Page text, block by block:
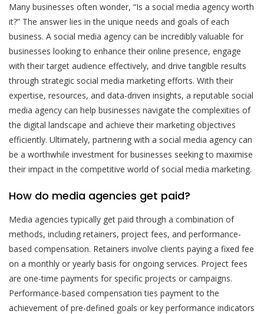
Many businesses often wonder, “Is a social media agency worth
it?” The answer lies in the unique needs and goals of each
business. A social media agency can be incredibly valuable for
businesses looking to enhance their online presence, engage
with their target audience effectively, and drive tangible results
through strategic social media marketing efforts. With their
expertise, resources, and data-driven insights, a reputable social
media agency can help businesses navigate the complexities of
the digital landscape and achieve their marketing objectives
efficiently. Ultimately, partnering with a social media agency can
be a worthwhile investment for businesses seeking to maximise
their impact in the competitive world of social media marketing.
How do media agencies get paid?
Media agencies typically get paid through a combination of
methods, including retainers, project fees, and performance-
based compensation. Retainers involve clients paying a fixed fee
on a monthly or yearly basis for ongoing services. Project fees
are one-time payments for specific projects or campaigns.
Performance-based compensation ties payment to the
achievement of pre-defined goals or key performance indicators